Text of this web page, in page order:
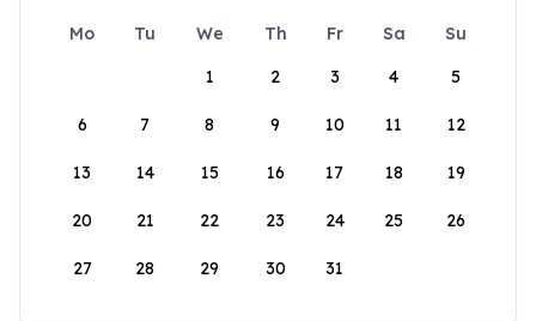
Mo Tu We Th Fr Sa
Su
1
2 3 4 5
6 7 8 9 10 11 12
13 14 15 16 17 18 19
20 21 22 23 24 25 26
27 28 29 30 31